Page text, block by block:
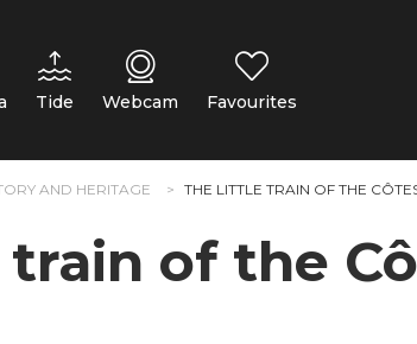
Tide Webcam Favourites
AND HERITAGE THE LITTLE TRAIN OF THE
of the